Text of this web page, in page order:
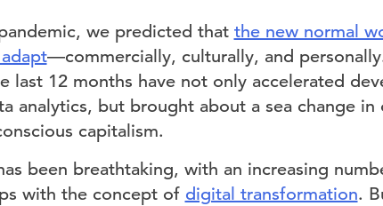
we predicted that the new normal
—commercially, culturally, and
last 12 months have not only accelerated
analytics, but brought about a sea change
capitalism.
been breathtaking, with an increasing
with the concept of digital transformation.